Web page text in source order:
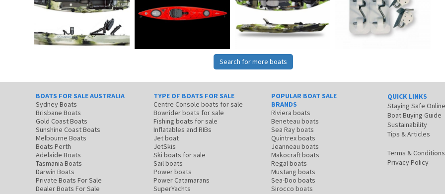
Search for more boats
BOATS FOR SALE AUSTRALIA
Sydney Boats
Brisbane Boats
Gold Coast Boats
Sunshine Coast Boats
Melbourne Boats
Boats Perth
Adelaide Boats
Tasmania Boats
Darwin Boats
Private Boats For Sale
Dealer Boats For Sale
TYPE OF BOATS FOR SALE
Centre Console boats for sale
Bowrider boats for sale
Fishing boats for sale
Inflatables and RIBs
Jet boat
JetSkis
Ski boats for sale
Sail boats
Power boats
Power Catamarans
SuperYachts
POPULAR BOAT SALE
BRANDS
Riviera boats
Beneteau boats
Sea Ray boats
Quintrex boats
Jeanneau boats
Makocraft boats
Regal boats
Mustang boats
Sea-Doo boats
Sirocco boats
QUICK LINKS
Staying Safe Online
Boat Buying Guide
Sustainability
Tips & Articles
Terms & Conditions
Privacy Policy